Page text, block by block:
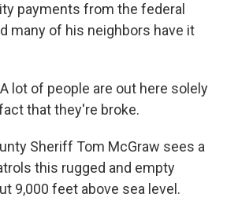
payments from the federal
many of his neighbors have it
A lot of people are out here solely
that they're broke.
Sheriff Tom McGraw sees a
this rugged and empty
9,000 feet above sea level.